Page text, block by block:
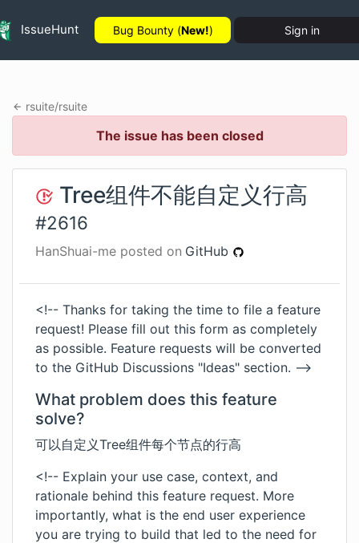
IssueHunt Bug Bounty (New!) Sign in
rsuite/rsuite
The issue has been closed
Tree组件不能自定义行高
#2616
HanShuai-me posted on GitHub
<!-- Thanks for taking the time to file a feature
request! Please fill out this form as completely
as possible. Feature requests will be converted
to the GitHub Discussions "Ideas" section. -->
What problem does this feature
solve?
可以自定义Tree组件每个节点的行高
<!-- Explain your use case, context, and
rationale behind this feature request. More
importantly, what is the end user experience
you are trying to build that led to the need for